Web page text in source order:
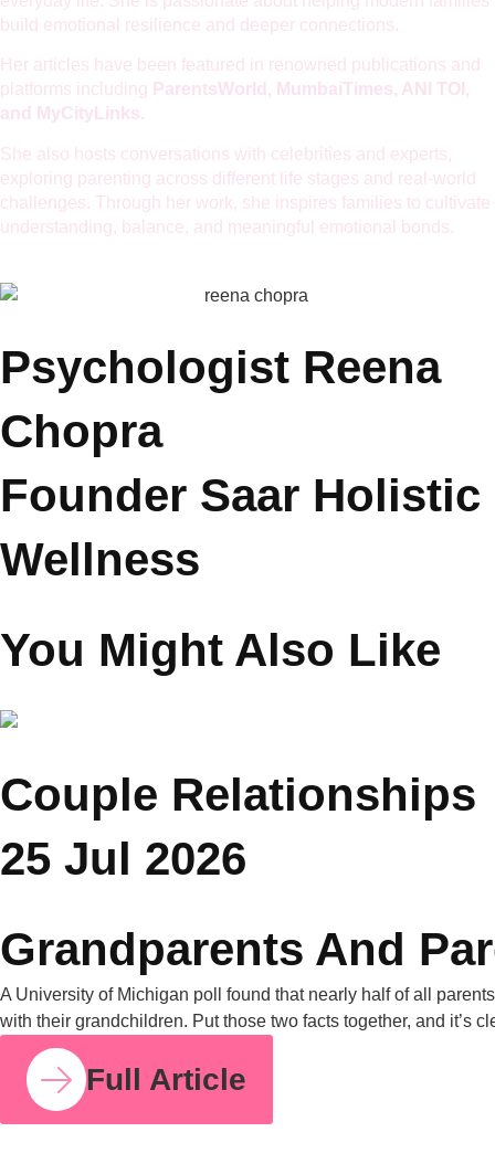
organizations.
She is also a devoted mother who firmly believes that calm
mothers raise calm children and connected families. Her work
centers around emotional well-being, mindful parenting,
managing hyperactivity, and applying practical psychology to
everyday life. She is passionate about helping modern families
build emotional resilience and deeper connections.
Her articles have been featured in renowned publications and
platforms including
ParentsWorld, MumbaiTimes, ANI TOI,
She also hosts conversations with celebrities and experts,
challenges. Through her work, she inspires families to cultivate
understanding, balance, and meaningful emotional bonds.
Psychologist Reena
Chopra
Founder Saar Holistic
Wellness
You Might Also Like
COUPLE RELATIONSHIPS